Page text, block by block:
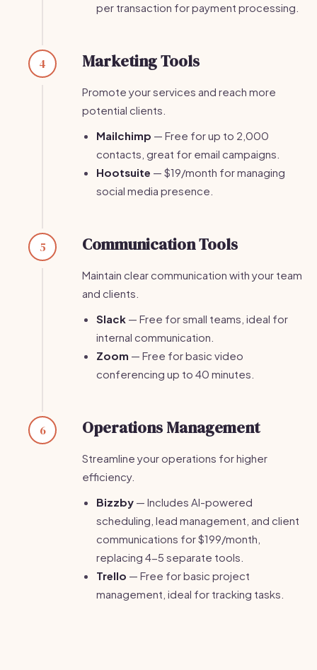
per transaction for payment processing.
4 Marketing Tools
Promote your services and reach more
potential clients.
Mailchimp — Free for up to 2,000
contacts, great for email campaigns.
Hootsuite — $19/month for managing
social media presence.
5 Communication Tools
Maintain clear communication with your team
and clients.
Slack — Free for small teams, ideal for
internal communication.
Zoom — Free for basic video
conferencing up to 40 minutes.
6 Operations Management
Streamline your operations for higher
efficiency.
Bizzby — Includes AI-powered
scheduling, lead management, and client
communications for $199/month,
replacing 4-5 separate tools.
Trello — Free for basic project
management, ideal for tracking tasks.